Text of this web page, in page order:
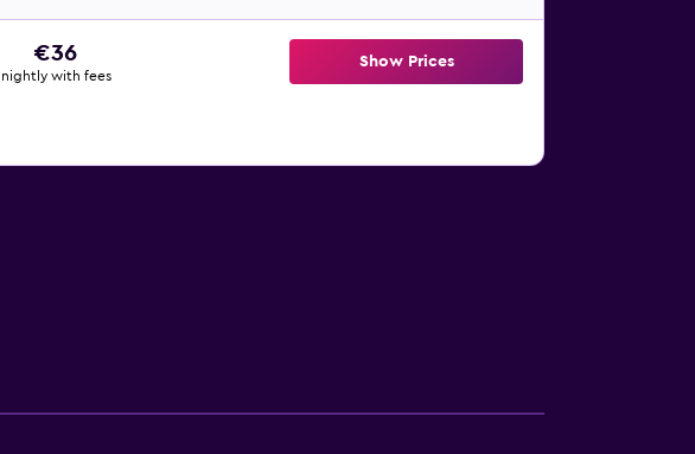
€36
nightly with fees
Show Prices